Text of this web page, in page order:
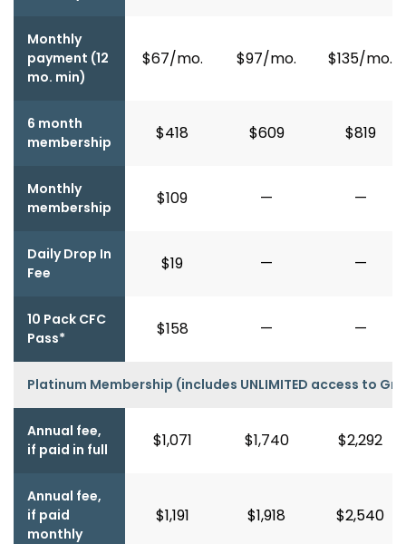
Monthly
payment (12
mo. min)
$67/mo. $97/mo. $135/mo.
6 month
membership
$418 $609 $819
Monthly
membership
$109 — —
Daily Drop In
Fee
$19 — —
10 Pack CFC
Pass*
$158 — —
Platinum Membership (includes UNLIMITED access to
Annual fee,
if paid in full
$1,071 $1,740 $2,292
Annual fee,
if paid
monthly
$1,191 $1,918 $2,540